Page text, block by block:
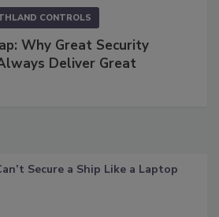
CONTROLS
Why Great Security
Deliver Great
Secure a Ship Like a Laptop